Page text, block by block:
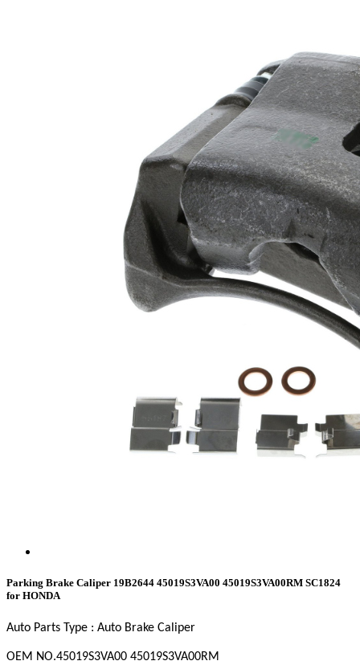
Parking Brake Caliper 19B2644 45019S3VA00 45019S3VA00RM SC1824
for HONDA
Auto Parts Type : Auto Brake Caliper
OEM NO.45019S3VA00 45019S3VA00RM